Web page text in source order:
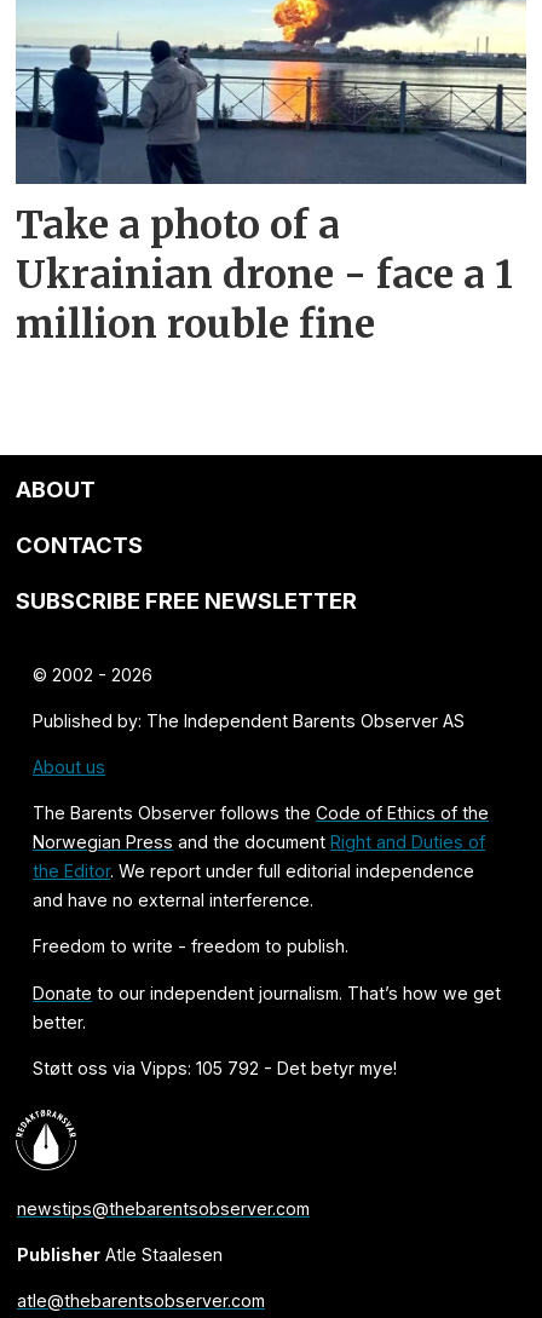
Take a photo of a
Ukrainian drone - face a 1
million rouble fine
ABOUT
CONTACTS
SUBSCRIBE FREE NEWSLETTER
© 2002 - 2026
Published by: The Independent Barents Observer AS
About us
The Barents Observer follows theCode of Ethics of the
Norwegian Press and the documentRight and Duties of
the Editor. We report under full editorial independence
and have no external interference.
Freedom to write - freedom to publish.
Donate to our independent journalism. That’s how we get
better.
Støtt oss via Vipps: 105 792 - Det betyr mye!
newstips@thebarentsobserver.com
PublisherAtle Staalesen
atle@thebarentsobserver.com